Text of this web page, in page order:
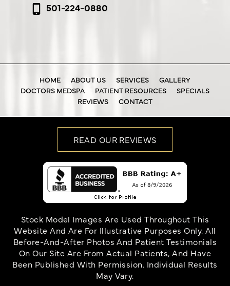
501-224-0880
HOME ABOUT US SERVICES
GALLERY
DOCTORS MEDSPA
PATIENT RESOURCES
SPECIALS
REVIEWS
CONTACT
READ OUR REVIEWS
Stock Model Images Are Used Throughout This
Website And Are For Illustrative Purposes Only. All
Before-And-After Photos And Patient Testimonials
On Our Site Are From Actual Patients, And Have
Been Published With Permission. Individual Results
May Vary.